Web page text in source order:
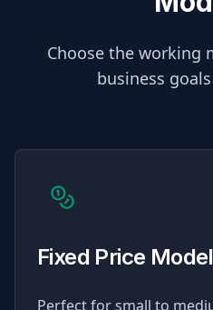
Choose the working
business
Fixed Price Model
Perfect for small to